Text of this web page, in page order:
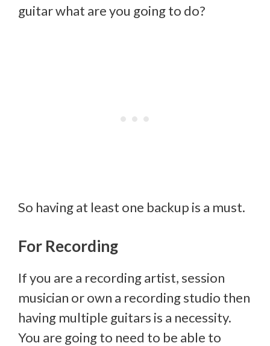
guitar what are you going to do?
So having at least one backup is a must.
For Recording
If you are a recording artist, session
musician or own a recording studio then
having multiple guitars is a necessity.
You are going to need to be able to